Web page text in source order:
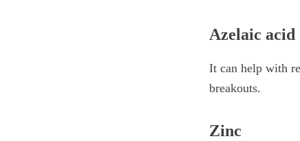
Azelaic acid
It can help with
breakouts.
Zinc